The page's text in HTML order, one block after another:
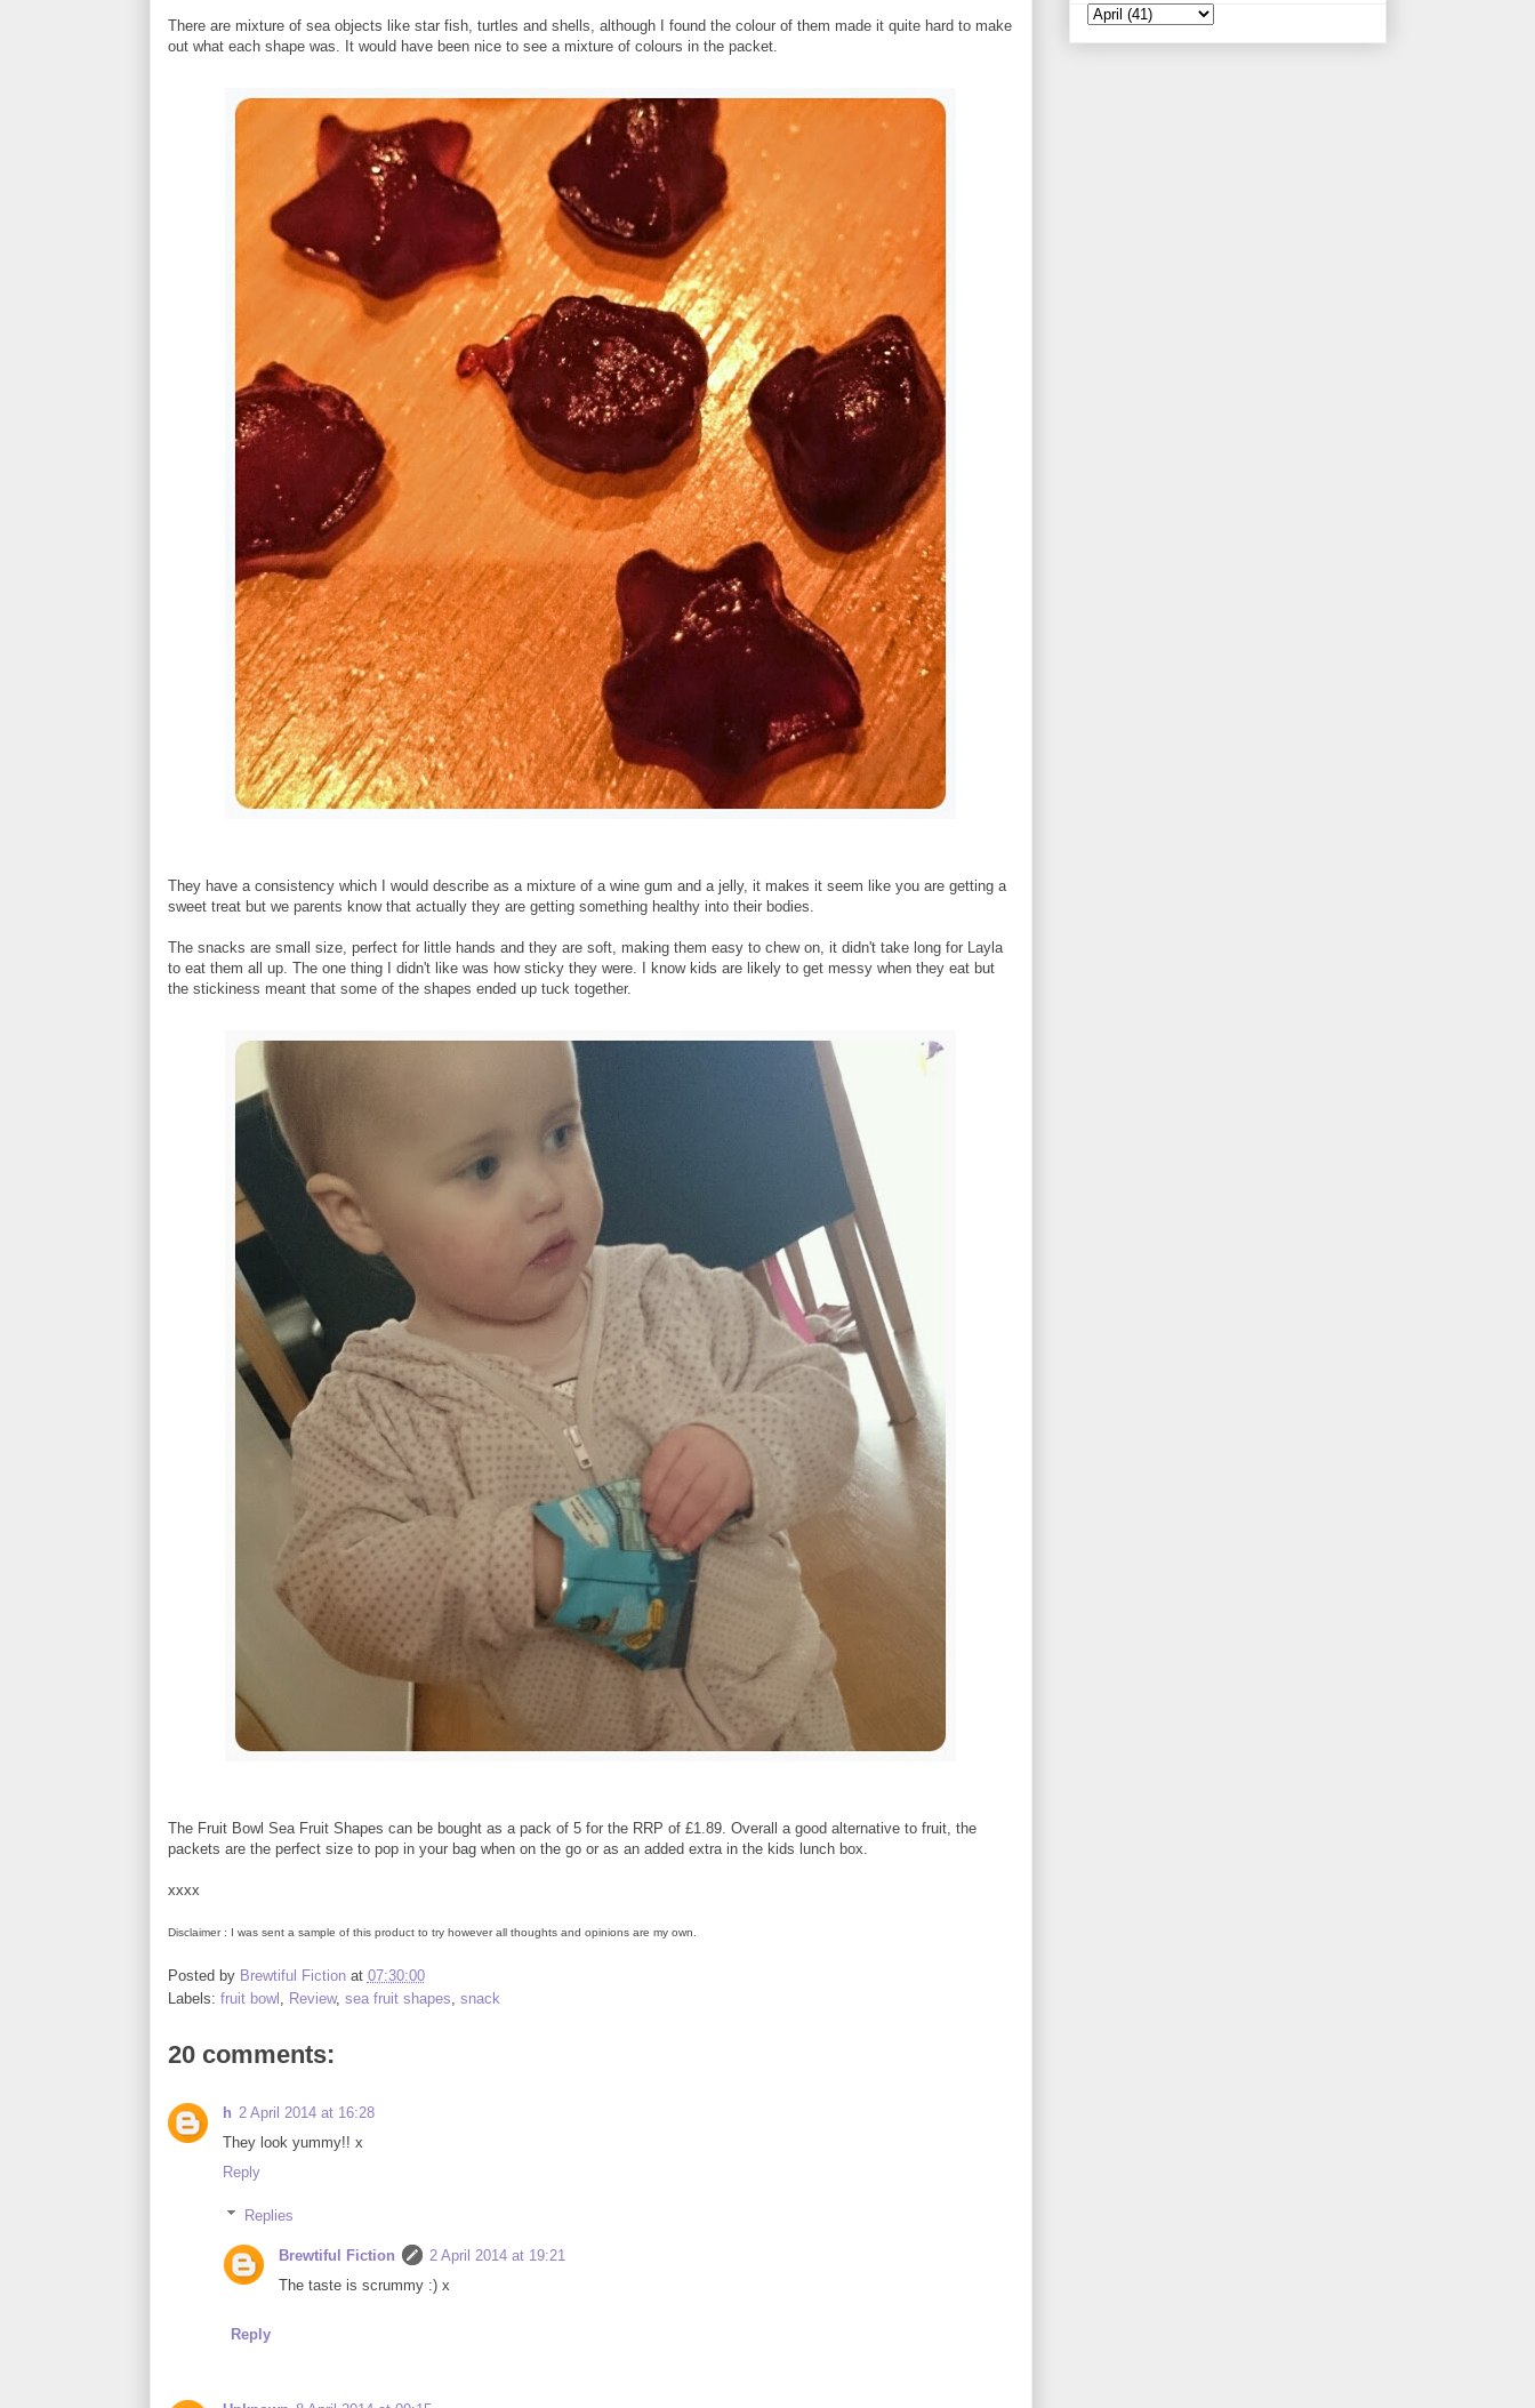
There are mixture of sea objects like star fish, turtles and shells, although I found the colour of them made it quite hard to make
out what each shape was. It would have been nice to see a mixture of colours in the packet.
They have a consistency which I would describe as a mixture of a wine gum and a jelly, it makes it seem like you are getting a
sweet treat but we parents know that actually they are getting something healthy into their bodies.
The snacks are small size, perfect for little hands and they are soft, making them easy to chew on, it didn't take long for Layla
to eat them all up. The one thing I didn't like was how sticky they were. I know kids are likely to get messy when they eat but
the stickiness meant that some of the shapes ended up tuck together.
The Fruit Bowl Sea Fruit Shapes can be bought as a pack of 5 for the RRP of £1.89. Overall a good alternative to fruit, the
packets are the perfect size to pop in your bag when on the go or as an added extra in the kids lunch box.
xxxx
Disclaimer : I was sent a sample of this product to try however all thoughts and opinions are my own.
Posted by Brewtiful Fiction at 07:30:00
Labels: fruit bowl Review, sea fruit shapes snack
20 comments:
h 2 April 2014 at 16:28
They look yummy!! x
Reply
Replies
Brewtiful Fiction
2 April 2014 at 19:21
The taste is scrummy :) x
Reply